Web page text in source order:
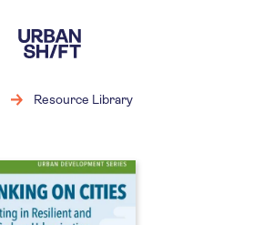
main
content
Resource Library